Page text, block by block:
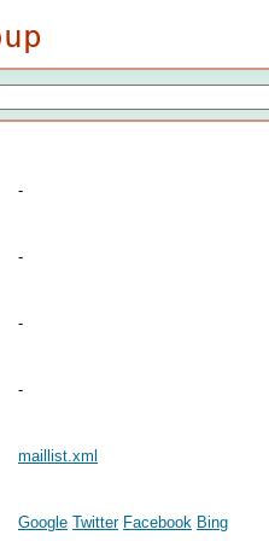
-
-
-
-
maillist.xml
Google Twitter Facebook Bing